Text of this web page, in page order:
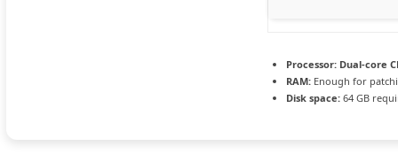
Processor: Dual-core
RAM: Enough for
Disk space: 64 GB